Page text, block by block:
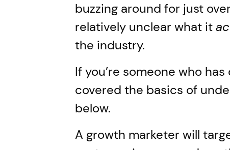
buzzing around for just
relatively unclear what it
the industry.
If you’re someone who
covered the basics of
below.
A growth marketer will